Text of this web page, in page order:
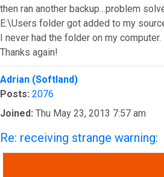
then ran another backup…problem
E:\Users folder got added to my
I never had the folder on my computer.
Thanks again!
Top
Adrian (Softland)
Posts: 2076
Joined: Thu May 23, 2013 7:57 am
Re: receiving strange warning: